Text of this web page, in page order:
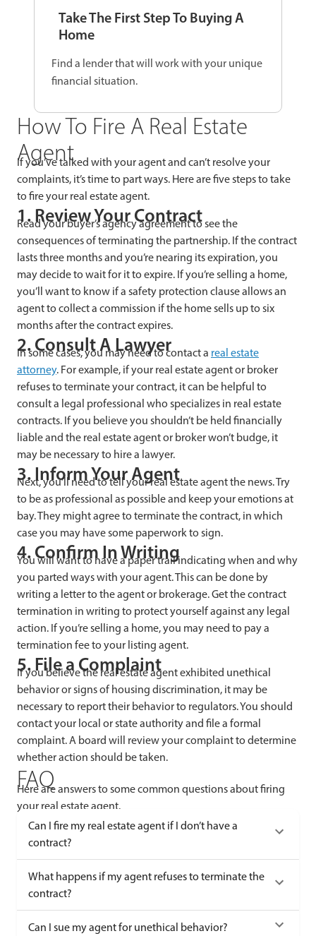
Take The First Step To Buying A
Home
Find a lender that will work with your unique
financial situation.
How To Fire A Real Estate
Agent
If you’ve talked with your agent and can’t resolve your
complaints, it’s time to part ways. Here are five steps to take
to fire your real estate agent.
1. Review Your Contract
Read your buyer’s agency agreement to see the
consequences of terminating the partnership. If the contract
lasts three months and you’re nearing its expiration, you
may decide to wait for it to expire. If you’re selling a home,
you’ll want to know if a safety protection clause allows an
agent to collect a commission if the home sells up to six
months after the contract expires.
2. Consult A Lawyer
In some cases, you may need to contact a real estate
attorney. For example, if your real estate agent or broker
refuses to terminate your contract, it can be helpful to
consult a legal professional who specializes in real estate
contracts. If you believe you shouldn’t be held financially
liable and the real estate agent or broker won’t budge, it
may be necessary to hire a lawyer.
3. Inform Your Agent
Next, you’ll need to tell your real estate agent the news. Try
to be as professional as possible and keep your emotions at
bay. They might agree to terminate the contract, in which
case you may have some paperwork to sign.
4. Confirm In Writing
You will want to have a paper trail indicating when and why
you parted ways with your agent. This can be done by
writing a letter to the agent or brokerage. Get the contract
termination in writing to protect yourself against any legal
action. If you’re selling a home, you may need to pay a
termination fee to your listing agent.
5. File a Complaint
If you believe the real estate agent exhibited unethical
behavior or signs of housing discrimination, it may be
necessary to report their behavior to regulators. You should
contact your local or state authority and file a formal
complaint. A board will review your complaint to determine
whether action should be taken.
FAQ
Here are answers to some common questions about firing
your real estate agent.
Can I fire my real estate agent if I don’t have a
contract?
What happens if my agent refuses to terminate the
contract?
Can I sue my agent for unethical behavior?